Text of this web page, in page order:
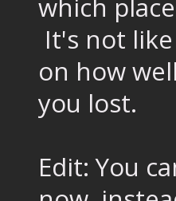
which
It's not
on how
you lost.
Edit: You